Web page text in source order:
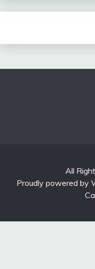
All
Proudly powered by